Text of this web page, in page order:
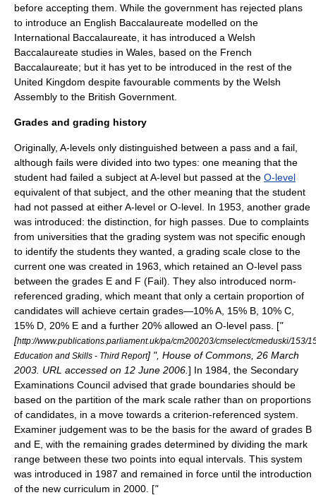
before accepting them. While the government has rejected plans
to introduce an English Baccalaureate modelled on the
International Baccalaureate, it has introduced a Welsh
Baccalaureate studies in Wales, based on the French
Baccalaureate; but it has yet to be introduced in the rest of the
United Kingdom despite favourable comments by the Welsh
Assembly to the British Government
Grades and grading history
Originally, A-levels only distinguished between a pass and a fail,
although fails were divided into two types: one meaning that the
student had failed a subject at A-level but passed at the O-level
equivalent of that subject, and the other meaning that the student
had not passed at either A-level or O-level. In 1953, another grade
was introduced: the distinction, for high passes. Due to complaints
from universities that the grading system was not specific enough
to identify the students they wanted, a grading scale close to the
current one was created in 1963, which retained an O-level pass
between the grades E and F (Fail). They also introduced norm-
referenced grading, which meant that only a certain proportion of
candidates will achieve certain grades—10% A, 15% B, 10% C,
15% D, 20% E and a further 20% allowed an O-level pass. ["
[http://www.publications.parliament.uk/pa/cm200203/cmselect/cmeduski/153/
Education and Skills - Third Report] ", House of Commons, 26 March
2003. URL accessed on 12 June 2006. ] In 1984, the Secondary
Examinations Council advised that grade boundaries should be
based on the partition of the mark scale rather than on proportions
of candidates, in a move towards a criterion-referenced system.
Examiner judgement was to be the basis for the award of grades B
and E, with the remaining grades determined by dividing the mark
range between these two points into equal intervals. This system
was introduced in 1987 and remained in force until the introduction
of the new curriculum in 2000. ["